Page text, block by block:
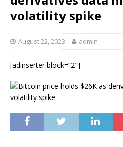
volatility spike
August 22, 2023 admin
[adinserter block=”2″]